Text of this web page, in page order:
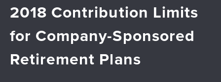
2018 Contribution Limits
for Company-Sponsored
Retirement Plans